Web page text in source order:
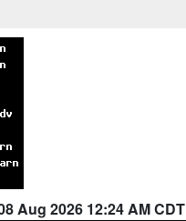
Aug 2026 12:24 AM CDT